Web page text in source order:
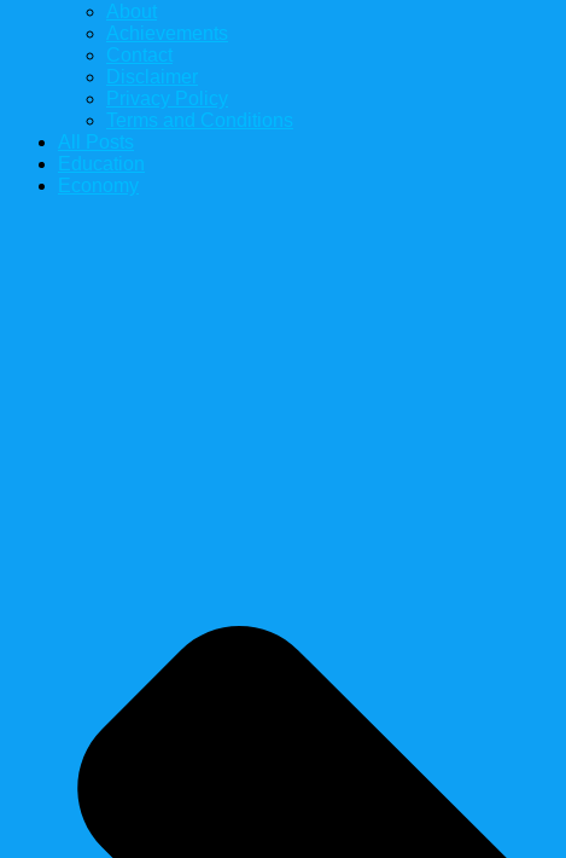
About
Achievements
Contact
Disclaimer
Privacy Policy
Terms and Conditions
All Posts
Education
Economy